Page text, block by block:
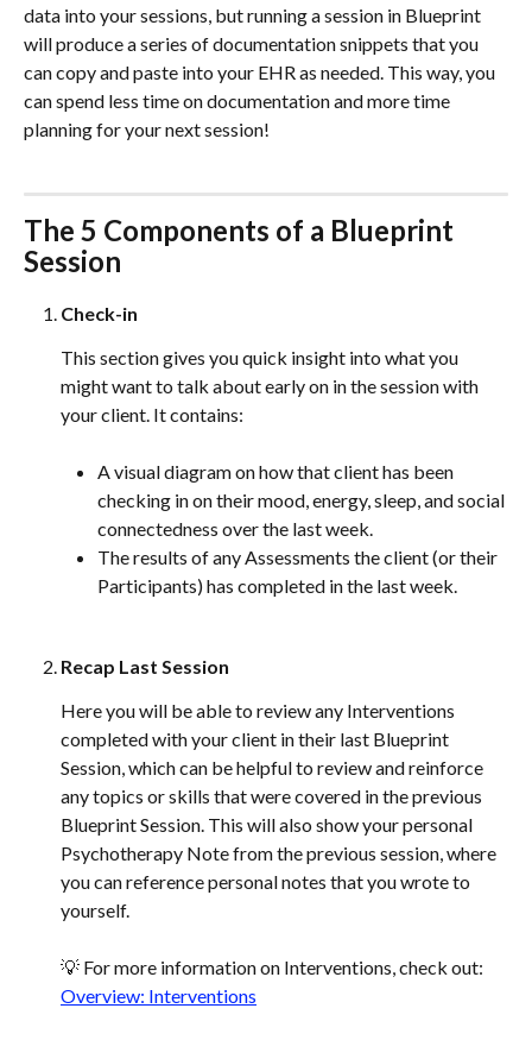
data into your sessions, but running a session in Blueprint
will produce a series of documentation snippets that you
can copy and paste into your EHR as needed. This way, you
can spend less time on documentation and more time
planning for your next session!
The 5 Components of a Blueprint
Session
Check-in
This section gives you quick insight into what you
might want to talk about early on in the session with
your client. It contains:
A visual diagram on how that client has been
checking in on their mood, energy, sleep, and social
connectedness over the last week.
The results of any Assessments the client (or their
Participants) has completed in the last week.
Recap Last Session
Here you will be able to review any Interventions
completed with your client in their last Blueprint
Session, which can be helpful to review and reinforce
any topics or skills that were covered in the previous
Blueprint Session. This will also show your personal
Psychotherapy Note from the previous session, where
you can reference personal notes that you wrote to
yourself.
💡 For more information on Interventions, check out:
Overview: Interventions